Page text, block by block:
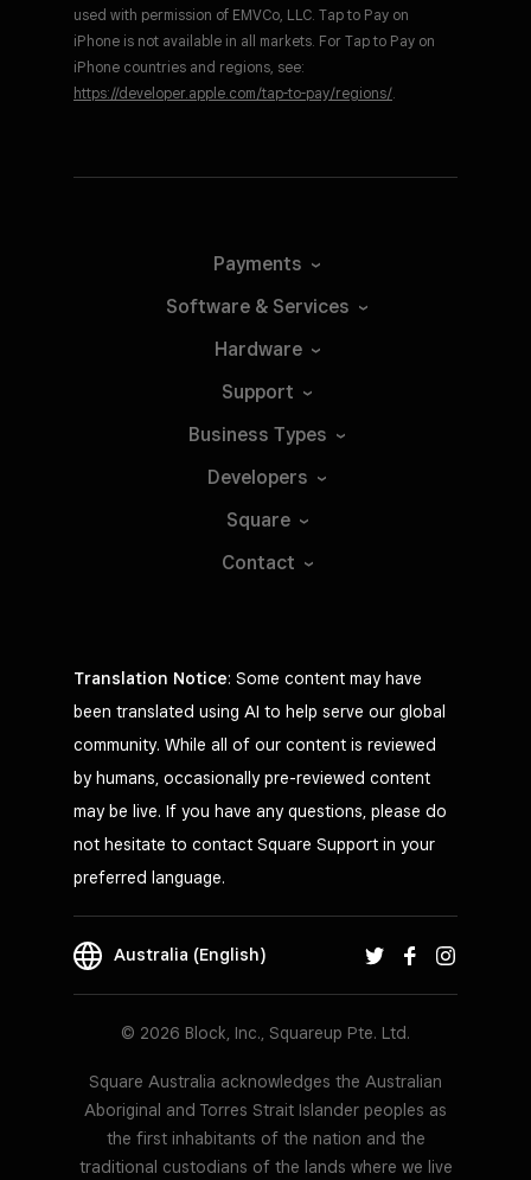
used with permission of EMVCo, LLC. Tap to Pay on
iPhone is not available in all markets. For Tap to Pay on
iPhone countries and regions, see:
https://developer.apple.com/tap-to-pay/regions/.
Payments
Software & Services
Hardware
Support
Business Types
Developers
Square
Contact
Translation Notice: Some content may have
been translated using AI to help serve our global
community. While all of our content is reviewed
by humans, occasionally pre-reviewed content
may be live. If you have any questions, please do
not hesitate to contact Square Support in your
preferred language.
Australia (English)
© 2026 Block, Inc., Squareup Pte. Ltd.
Square Australia acknowledges the Australian
Aboriginal and Torres Strait Islander peoples as
the first inhabitants of the nation and the
traditional custodians of the lands where we live